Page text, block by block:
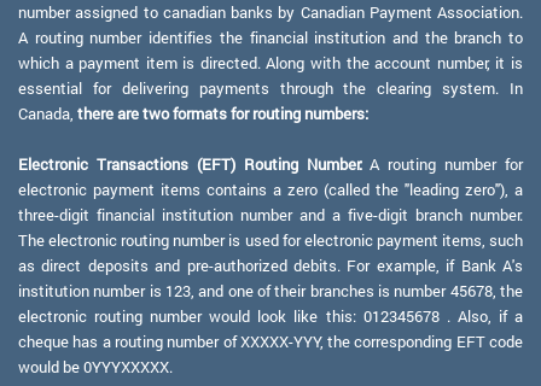
number assigned to canadian banks by Canadian Payment Association.
A routing number identifies the financial institution and the branch to
which a payment item is directed. Along with the account number, it is
essential for delivering payments through the clearing system. In
Canada, there are two formats for routing numbers:
Electronic Transactions (EFT) Routing Number:A routing number for
electronic payment items contains a zero (called the "leading zero"), a
three-digit financial institution number and a five-digit branch number.
The electronic routing number is used for electronic payment items, such
as direct deposits and pre-authorized debits. For example, if Bank A's
institution number is 123, and one of their branches is number 45678, the
electronic routing number would look like this: 012345678 . Also, if a
cheque has a routing number of XXXXX-YYY, the corresponding EFT code
would be 0YYYXXXXX.